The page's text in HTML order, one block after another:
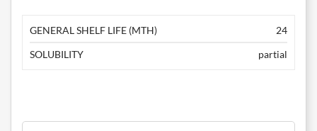
GENERAL SHELF LIFE (MTH)
24
SOLUBILITY
partial